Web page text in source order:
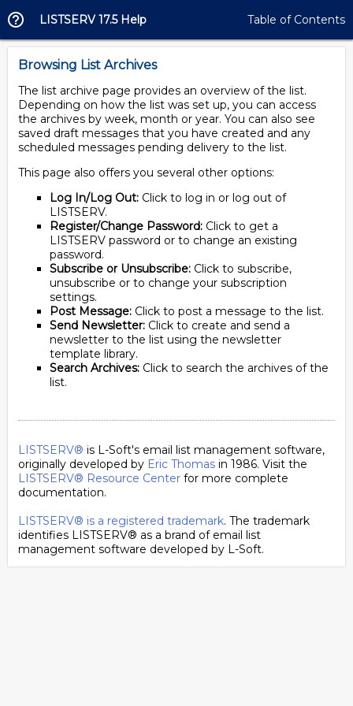
LISTSERV 17.5 Help Table of Contents
Browsing List Archives
The list archive page provides an overview of the list.
Depending on how the list was set up, you can access
the archives by week, month or year. You can also see
saved draft messages that you have created and any
scheduled messages pending delivery to the list.
This page also offers you several other options:
Log In/Log Out: Click to log in or log out of
LISTSERV.
Register/Change Password: Click to get a
LISTSERV password or to change an existing
password.
Subscribe or Unsubscribe: Click to subscribe,
unsubscribe or to change your subscription
settings.
Post Message: Click to post a message to the list.
Send Newsletter: Click to create and send a
newsletter to the list using the newsletter
template library.
Search Archives: Click to search the archives of the
list.
LISTSERV® is L-Soft's email list management software,
originally developed by Eric Thomas in 1986. Visit the
LISTSERV® Resource Center for more complete
documentation.
LISTSERV® is a registered trademark. The trademark
identifies LISTSERV® as a brand of email list
management software developed by L-Soft.